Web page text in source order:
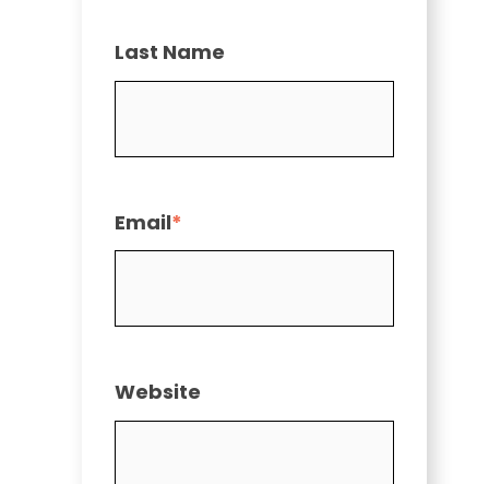
Last Name
Email*
Website